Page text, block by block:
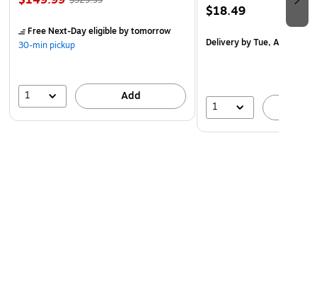
environments.
Perfect for Young Learners: Designed for children ages
2+, fostering early personal growth and positive
Free Next-Day eligibleby tomorrow
30-min pickup
1 Add
$18.49
Deliveryby Tue, Aug 18
1